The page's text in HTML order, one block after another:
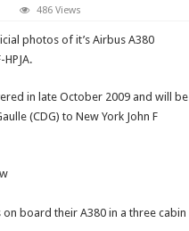
486 Views
photos of it’s Airbus A380
in late October 2009 and will be
(CDG) to New York John F
board their A380 in a three cabin